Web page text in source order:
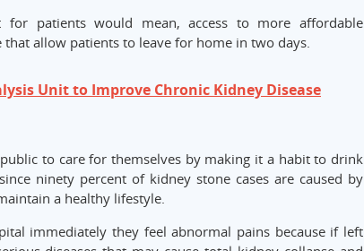
patients would mean, access to more affordable
that allow patients to leave for home in two days.
Unit to Improve Chronic Kidney Disease
to care for themselves by making it a habit to drink
ninety percent of kidney stone cases are caused by
a healthy lifestyle.
immediately they feel abnormal pains because if left